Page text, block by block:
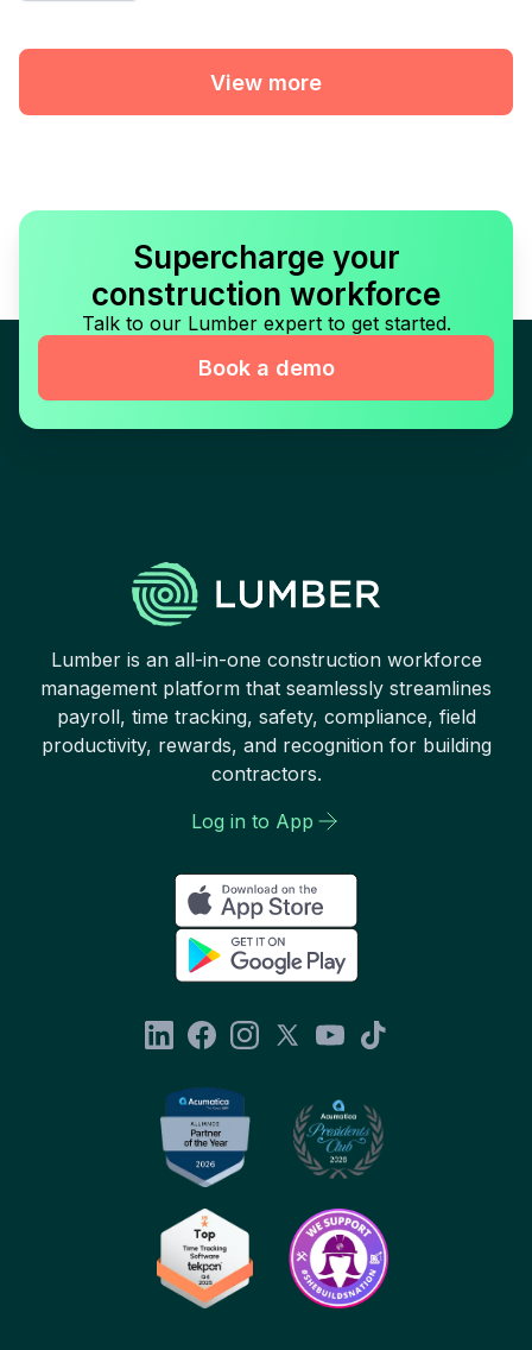
View more
Supercharge your
construction workforce
Talk to our Lumber expert to get started.
Book a demo
Lumber is an all-in-one construction workforce
management platform that seamlessly streamlines
payroll, time tracking, safety, compliance, field
productivity, rewards, and recognition for building
contractors.
Log in to App